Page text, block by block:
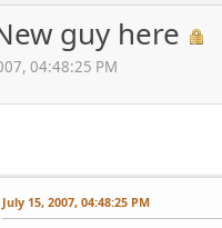
guy here
04:48:25 PM
July 15, 2007, 04:48:25 PM